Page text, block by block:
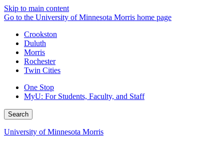
Skip to main content
Go to the University of Minnesota Morris home page
Crookston
Duluth
Morris
Rochester
Twin Cities
One Stop
MyU: For Students, Faculty, and Staff
Search
University of Minnesota Morris